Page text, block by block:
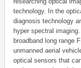
technology. In the
diagnosis technology
hyper spectral
broadband long range
unmanned aerial
optical sensors that